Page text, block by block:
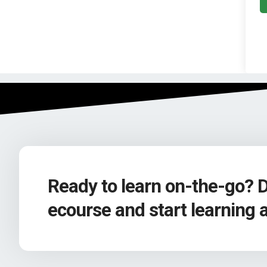
Ready to learn on-the-go?
ecourse and start learning